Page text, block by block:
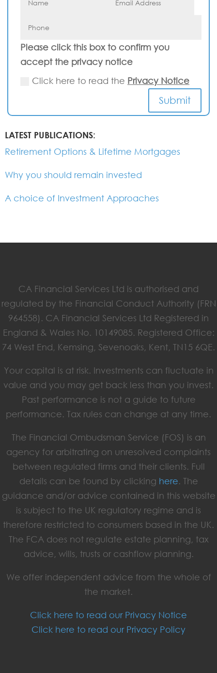
Please click this box to confirm you
accept the privacy notice
Click here to read the Privacy Notice
Submit
LATEST PUBLICATIONS:
Retirement Options & Lifetime Mortgages
Why you should remain invested
A choice of Investment Approaches
CA Financial Services Ltd is authorised and
regulated by the Financial Conduct Authority (FRN
964558). CA Financial Services Ltd Registered in
England & Wales No. 10149085. Registered Office:
74 West End, Kemsing, Sevenoaks, Kent, TN15 6QE.
Your capital is at risk. Investments can fluctuate in
value and you may get back less than you invest.
Past performance is not a guide to future
performance. Tax rules can change at any time.
The Financial Ombudsman Service (FOS) is an
agency for arbitrating on unresolved complaints
between regulated firms and their clients. Full
details can be found by clicking here. The
guidance and/or advice contained in this website
is subject to the UK regulatory regime and is
therefore restricted to consumers based in the UK.
The FCA does not regulate estate planning, tax
advice, wills, trusts or cashflow planning.
We offer independent advice from the whole of
the market.
Click here to read our Privacy Notice
Click here to read our Privacy Policy